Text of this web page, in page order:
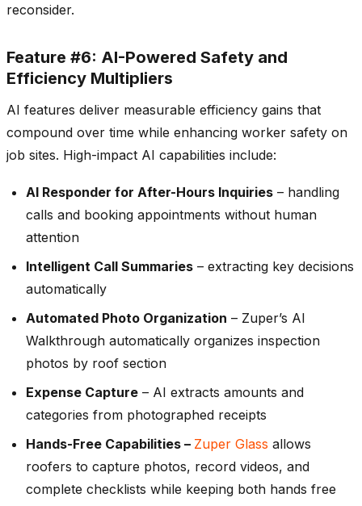
reconsider.
Feature #6: AI-Powered Safety and
Efficiency Multipliers
AI features deliver measurable efficiency gains that
compound over time while enhancing worker safety on
job sites. High-impact AI capabilities include:
AI Responder for After-Hours Inquiries – handling
calls and booking appointments without human
attention
Intelligent Call Summaries – extracting key decisions
automatically
Automated Photo Organization – Zuper’s AI
Walkthrough automatically organizes inspection
photos by roof section
Expense Capture – AI extracts amounts and
categories from photographed receipts
Hands-Free Capabilities – Zuper Glass allows
roofers to capture photos, record videos, and
complete checklists while keeping both hands free